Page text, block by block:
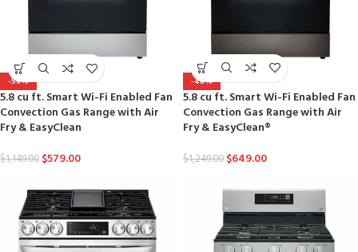
-50%
5.8 cu ft. Smart Wi-Fi Enabled Fan
Convection Gas Range with Air
Fry & EasyClean
$1,149.00 $579.00
-48%
5.8 cu ft. Smart Wi-Fi Enabled Fan
Convection Gas Range with Air
Fry & EasyClean®
$1,249.00 $649.00